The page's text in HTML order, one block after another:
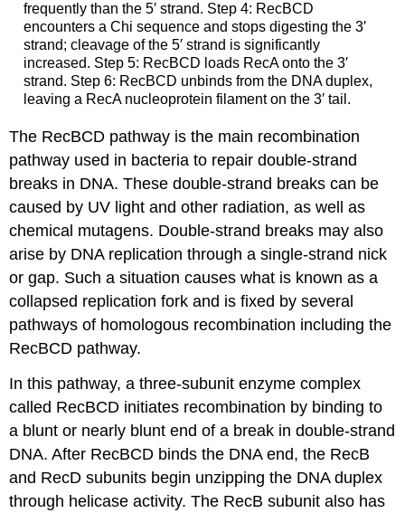
frequently than the 5′ strand. Step 4: RecBCD
encounters a Chi sequence and stops digesting the 3′
strand; cleavage of the 5′ strand is significantly
increased. Step 5: RecBCD loads RecA onto the 3′
strand. Step 6: RecBCD unbinds from the DNA duplex,
leaving a RecA nucleoprotein filament on the 3′ tail.
The RecBCD pathway is the main recombination
pathway used in bacteria to repair double-strand
breaks in DNA. These double-strand breaks can be
caused by UV light and other radiation, as well as
chemical mutagens. Double-strand breaks may also
arise by DNA replication through a single-strand nick
or gap. Such a situation causes what is known as a
collapsed replication fork and is fixed by several
pathways of homologous recombination including the
RecBCD pathway.
In this pathway, a three-subunit enzyme complex
called RecBCD initiates recombination by binding to
a blunt or nearly blunt end of a break in double-strand
DNA. After RecBCD binds the DNA end, the RecB
and RecD subunits begin unzipping the DNA duplex
through helicase activity. The RecB subunit also has